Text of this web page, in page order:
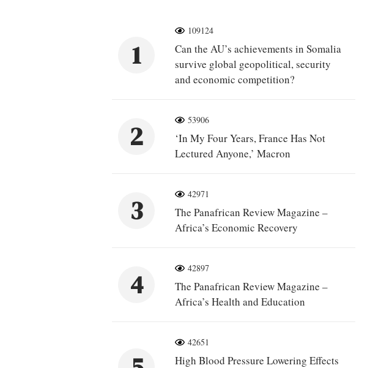
1
109124
Can the AU’s achievements in Somalia
survive global geopolitical, security
and economic competition?
2
53906
‘In My Four Years, France Has Not
Lectured Anyone,’ Macron
3
42971
The Panafrican Review Magazine –
Africa’s Economic Recovery
4
42897
The Panafrican Review Magazine –
Africa’s Health and Education
42651
High Blood Pressure Lowering Effects